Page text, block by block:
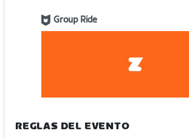
Group Ride
REGLAS DEL EVENTO